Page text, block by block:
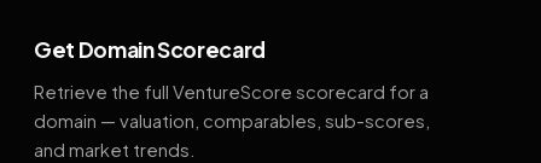
Get Domain Scorecard
Retrieve the full VentureScore scorecard for a
domain — valuation, comparables, sub-scores,
and market trends.